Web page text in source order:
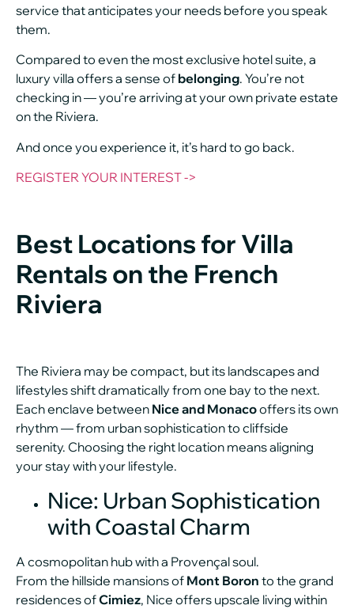
service that anticipates your needs before you speak
them.
Compared to even the most exclusive hotel suite, a
luxury villa offers a sense of belonging. You’re not
checking in — you’re arriving at your own private estate
on the Riviera.
And once you experience it, it’s hard to go back.
REGISTER YOUR INTEREST ->
Best Locations for Villa
Rentals on the French
Riviera
The Riviera may be compact, but its landscapes and
lifestyles shift dramatically from one bay to the next.
Each enclave between Nice and Monacooffers its own
rhythm — from urban sophistication to cliffside
serenity. Choosing the right location means aligning
your stay with your lifestyle.
Nice: Urban Sophistication
with Coastal Charm
A cosmopolitan hub with a Provençal soul.
From the hillside mansions of Mont Boron to the grand
residences ofCimiez, Nice offers upscale living within